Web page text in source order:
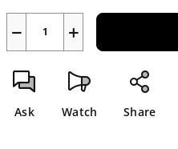
+
−
Ask Watch Share